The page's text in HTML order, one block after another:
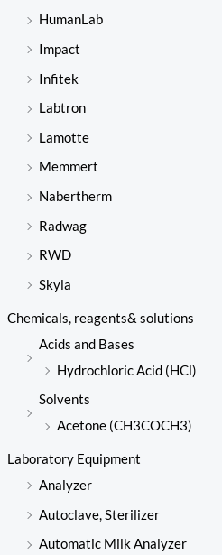
HumanLab
Impact
Infitek
Labtron
Lamotte
Memmert
Nabertherm
Radwag
RWD
Skyla
Chemicals, reagents& solutions
Acids and Bases
Hydrochloric Acid (HCl)
Solvents
Acetone (CH3COCH3)
Laboratory Equipment
Analyzer
Autoclave, Sterilizer
Automatic Milk Analyzer